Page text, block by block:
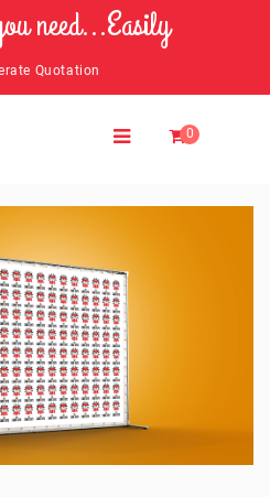
need...Easily
Quotation
0